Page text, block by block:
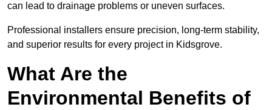
can lead to drainage problems or uneven surfaces.
Professional installers ensure precision, long-term stability,
and superior results for every project in Kidsgrove.
What Are the
Environmental Benefits of